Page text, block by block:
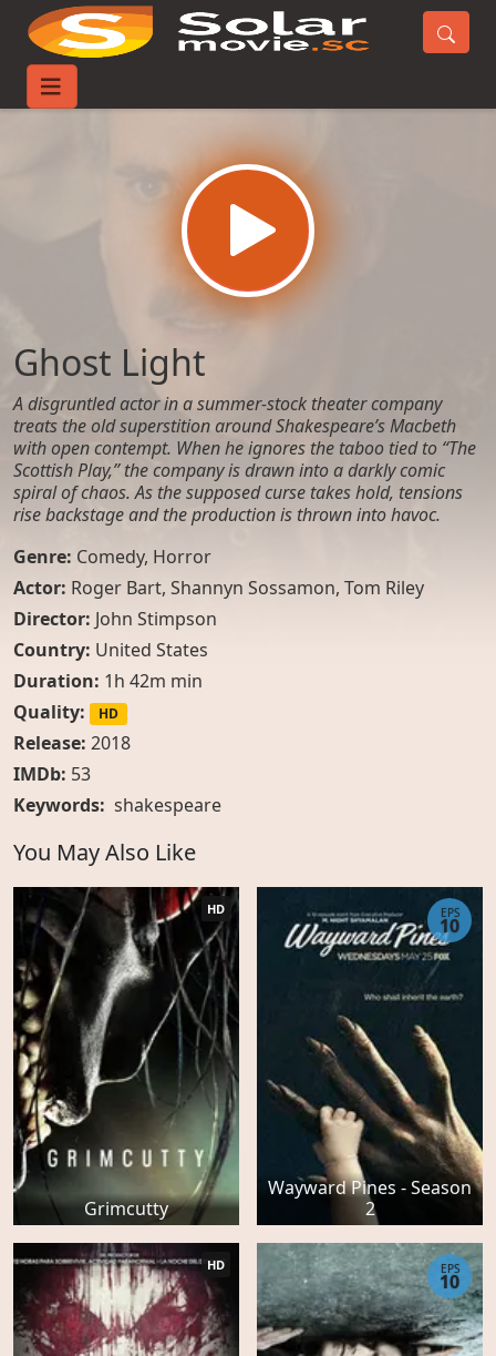
Home
Ghost Light
A disgruntled actor in a summer-stock theater company
treats the old superstition around Shakespeare’s Macbeth
with open contempt. When he ignores the taboo tied to “The
Scottish Play,” the company is drawn into a darkly comic
spiral of chaos. As the supposed curse takes hold, tensions
rise backstage and the production is thrown into havoc.
Genre: Comedy, Horror
Actor: Roger Bart, Shannyn Sossamon, Tom Riley
Director: John Stimpson
Country: United States
Duration: 1h 42m min
Quality:
HD
Release: 2018
IMDb: 53
Keywords: shakespeare
You May Also Like
Grimcutty
HD
Wayward Pines - Season
2
EPS
10
HD EPS
10